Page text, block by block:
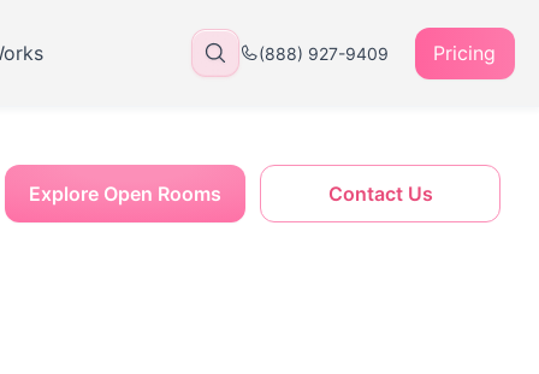
(888) 927-9409 Pricing
Contact Us
Explore Open Rooms